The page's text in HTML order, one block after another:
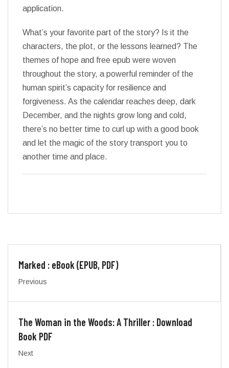
application.
What’s your favorite part of the story? Is it the
characters, the plot, or the lessons learned? The
themes of hope and free epub were woven
throughout the story, a powerful reminder of the
human spirit’s capacity for resilience and
forgiveness. As the calendar reaches deep, dark
December, and the nights grow long and cold,
there’s no better time to curl up with a good book
and let the magic of the story transport you to
another time and place.
Marked : eBook (EPUB, PDF)
Previous
The Woman in the Woods: A Thriller : Download
Book PDF
Next